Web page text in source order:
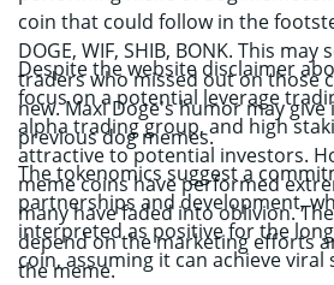
coin that could follow in the
DOGE, WIF, SHIB, BONK. This
traders who missed out on those
new. Maxi Doge’s humor may
previous dog memes.
Despite the website disclaimer
focus on a potential leverage
alpha trading group, and high
attractive to potential investors.
meme coins have performed
many have faded into oblivion.
depend on the marketing efforts
the meme.
The tokenomics suggest a
partnerships and development,
interpreted as positive for the
coin, assuming it can achieve viral